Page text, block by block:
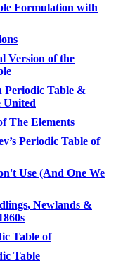
Formulation with
Version of the
Periodic Table &
United
The Elements
Periodic Table of
Use (And One We
Newlands &
Table of
Table